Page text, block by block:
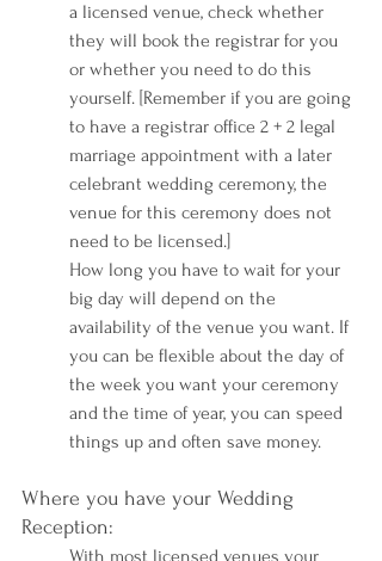
a licensed venue, check whether
they will book the registrar for you
or whether you need to do this
yourself. [Remember if you are going
to have a registrar office 2 + 2 legal
marriage appointment with a later
celebrant wedding ceremony, the
venue for this ceremony does not
need to be licensed.]
How long you have to wait for your
big day will depend on the
availability of the venue you want. If
you can be flexible about the day of
the week you want your ceremony
and the time of year, you can speed
things up and often save money.
Where you have your Wedding
Reception:
With most licensed venues your